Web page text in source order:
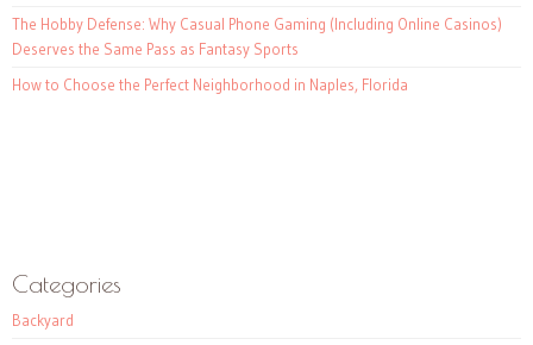
The Hobby Defense: Why Casual Phone Gaming (Including Online Casinos)
Deserves the Same Pass as Fantasy Sports
How to Choose the Perfect Neighborhood in Naples, Florida
Categories
Backyard